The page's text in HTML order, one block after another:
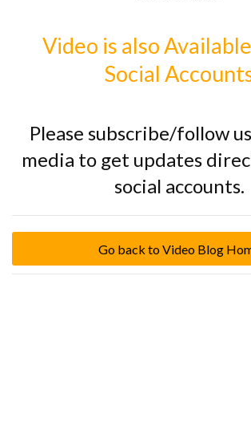
Video is also
Social
Please subscribe/follow
media to get updates
social accounts.
Go back to Video Blog